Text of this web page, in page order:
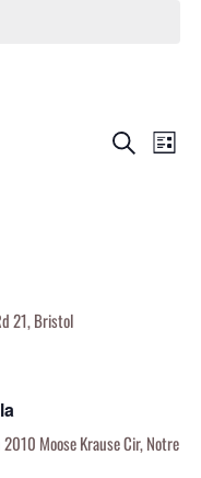
Events
Search List
21, Bristol
2010 Moose Krause Cir, Notre